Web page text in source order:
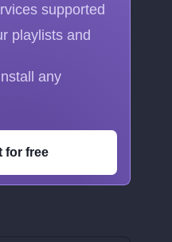
supported
playlists and
any
for free